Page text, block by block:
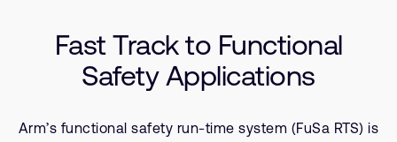
Research collaboration
Website issues
Report security vulnerability
Developer Program
Dashboard
Fast Track to Functional
Safety Applications
Arm’s functional safety run-time system (FuSa RTS) is